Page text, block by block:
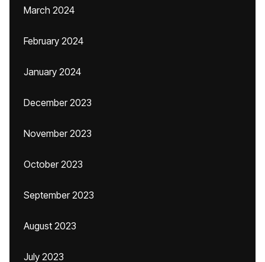
March 2024
February 2024
January 2024
December 2023
November 2023
October 2023
September 2023
August 2023
July 2023